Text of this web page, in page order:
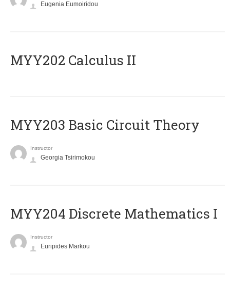
Eugenia Eumoiridou
MYY202 Calculus II
MYY203 Basic Circuit Theory
Instructor
Georgia Tsirimokou
MYY204 Discrete Mathematics I
Instructor
Euripides Markou